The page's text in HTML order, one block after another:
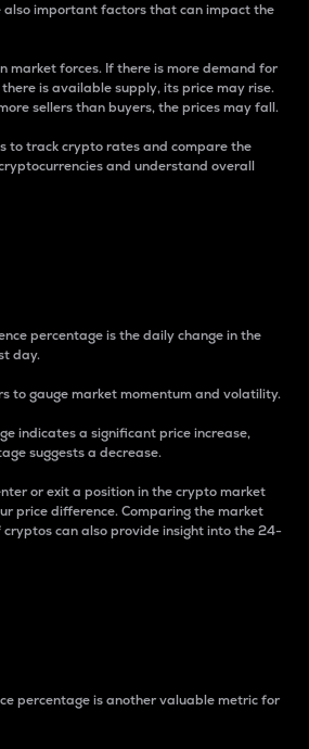
also important factors that can impact the
market forces. If there is more demand for
is available supply, its price may rise.
sellers than buyers, the prices may fall.
to track crypto rates and compare the
and understand overall
percentage is the daily change in the
day.
to gauge market momentum and volatility.
indicates a significant price increase,
suggests a decrease.
or exit a position in the crypto market
price difference. Comparing the market
can also provide insight into the 24-
percentage is another valuable metric for